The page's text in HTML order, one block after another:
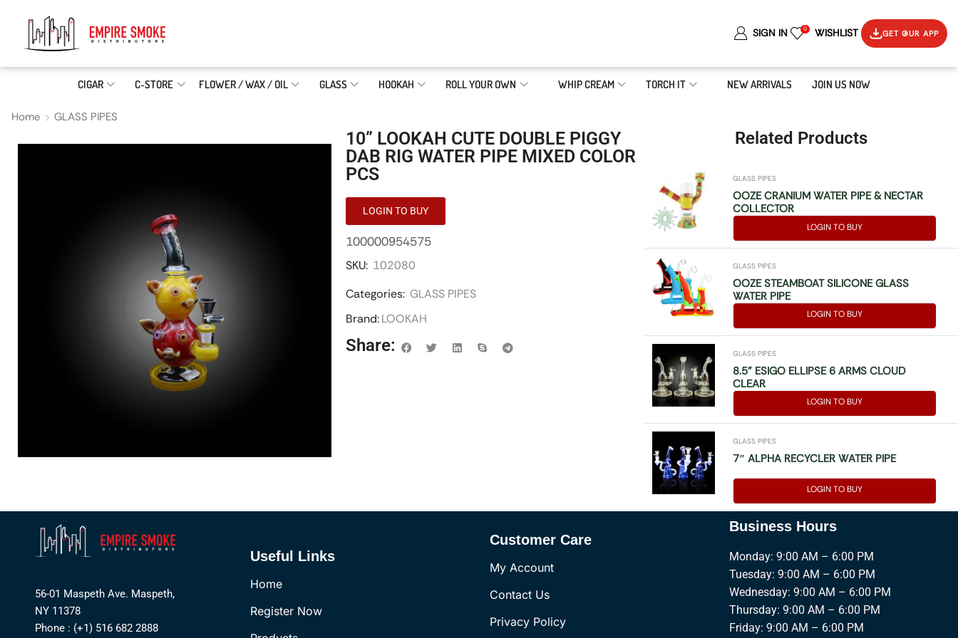
SIGN IN 0 WISHLIST GET OUR APP
CIGAR C-STORE FLOWER / WAX / OIL GLASS HOOKAH ROLL YOUR OWN WHIP CREAM TORCH IT NEW ARRIVALS JOIN US NOW
Home GLASS PIPES
10” LOOKAH CUTE DOUBLE PIGGY
DAB RIG WATER PIPE MIXED COLOR
PCS
LOGIN TO BUY
100000954575
SKU: 102080
Categories: GLASS PIPES
Brand: LOOKAH
Share:
Related Products
GLASS PIPES
OOZE CRANIUM WATER PIPE & NECTAR
COLLECTOR
LOGIN TO BUY
GLASS PIPES
OOZE STEAMBOAT SILICONE GLASS
WATER PIPE
LOGIN TO BUY
GLASS PIPES
8.5” ESIGO ELLIPSE 6 ARMS CLOUD
CLEAR
LOGIN TO BUY
GLASS PIPES
7″ ALPHA RECYCLER WATER PIPE
LOGIN TO BUY
56-01 Maspeth Ave. Maspeth,
NY 11378
Phone : (+1) 516 682 2888
Useful Links
Home
Register Now
Customer Care
My Account
Contact Us
Privacy Policy
Business Hours
Monday: 9:00 AM – 6:00 PM
Tuesday: 9:00 AM – 6:00 PM
Wednesday: 9:00 AM – 6:00 PM
Thursday: 9:00 AM – 6:00 PM
Friday: 9:00 AM – 6:00 PM